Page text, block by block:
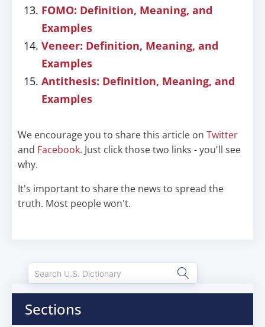
FOMO: Definition, Meaning, and
Examples
Veneer: Definition, Meaning, and
Examples
Antithesis: Definition, Meaning, and
Examples
We encourage you to share this article on Twitter
and Facebook. Just click those two links - you'll see
why.
It's important to share the news to spread the
truth. Most people won't.
Sections